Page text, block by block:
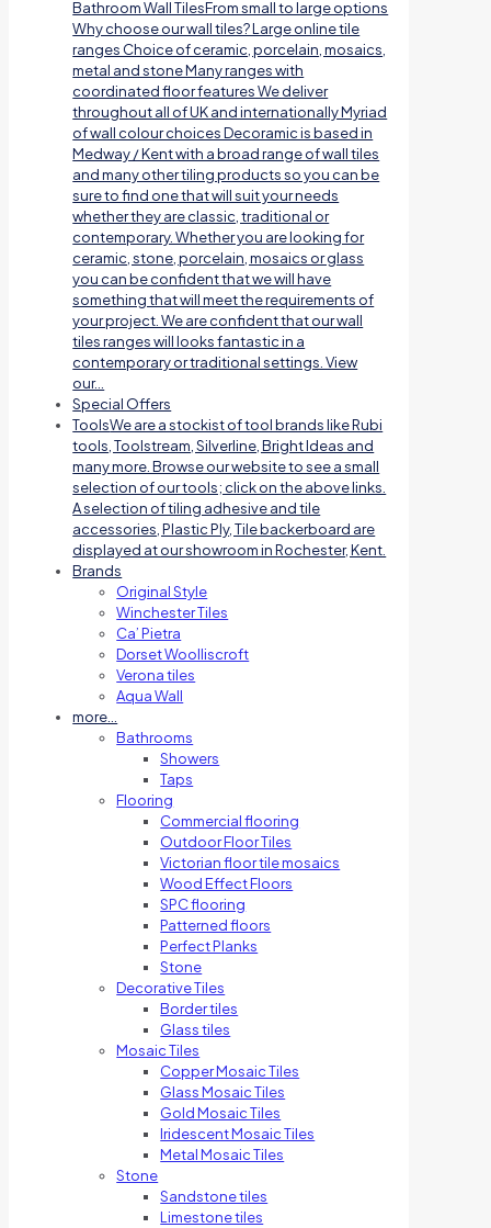
Bathroom Wall TilesFrom small to large options
Why choose our wall tiles? Large online tile
ranges Choice of ceramic, porcelain, mosaics,
metal and stone Many ranges with
coordinated floor features We deliver
throughout all of UK and internationally Myriad
of wall colour choices Decoramic is based in
Medway / Kent with a broad range of wall tiles
and many other tiling products so you can be
sure to find one that will suit your needs
whether they are classic, traditional or
contemporary. Whether you are looking for
ceramic, stone, porcelain, mosaics or glass
you can be confident that we will have
something that will meet the requirements of
your project. We are confident that our wall
tiles ranges will looks fantastic in a
contemporary or traditional settings. View
our…
Special Offers
ToolsWe are a stockist of tool brands like Rubi
tools, Toolstream, Silverline, Bright Ideas and
many more. Browse our website to see a small
selection of our tools; click on the above links.
A selection of tiling adhesive and tile
accessories, Plastic Ply, Tile backerboard are
displayed at our showroom in Rochester, Kent.
Brands
Original Style
Winchester Tiles
Ca’ Pietra
Dorset Woolliscroft
Verona tiles
Aqua Wall
more…
Bathrooms
Showers
Taps
Flooring
Commercial flooring
Outdoor Floor Tiles
Victorian floor tile mosaics
Wood Effect Floors
SPC flooring
Patterned floors
Perfect Planks
Stone
Decorative Tiles
Border tiles
Glass tiles
Mosaic Tiles
Copper Mosaic Tiles
Glass Mosaic Tiles
Gold Mosaic Tiles
Iridescent Mosaic Tiles
Metal Mosaic Tiles
Stone
Sandstone tiles
Limestone tiles